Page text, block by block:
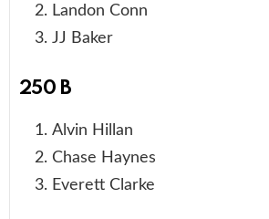
Landon Conn
JJ Baker
250 B
Alvin Hillan
Chase Haynes
Everett Clarke